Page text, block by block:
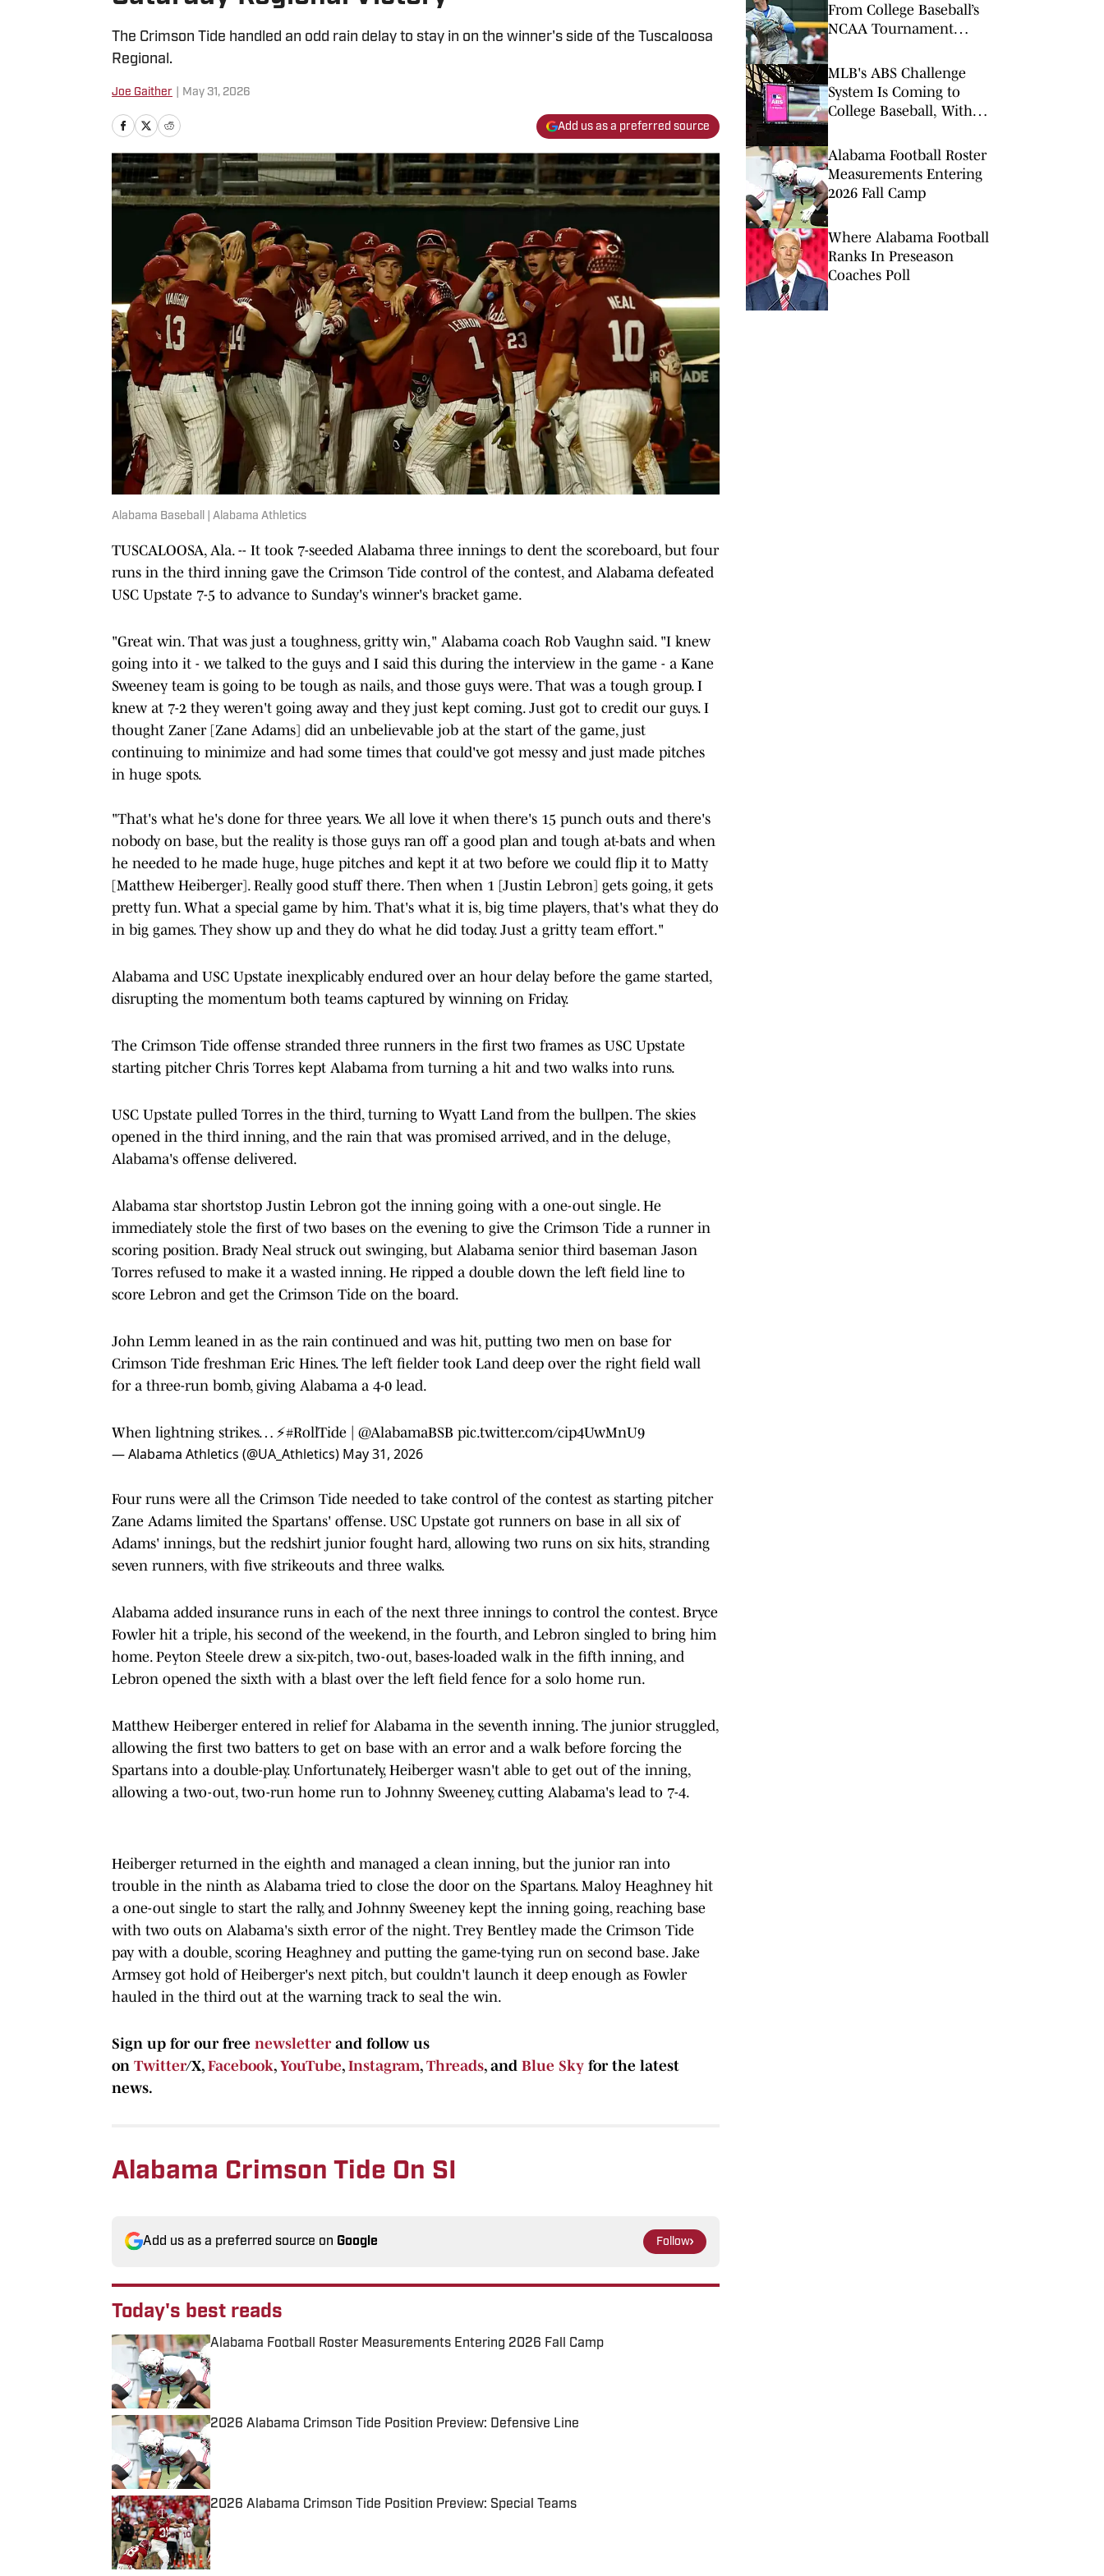
The Crimson Tide handled an odd rain delay to stay in on the winner's side of the Tuscaloosa
Regional.
Joe Gaither May 31, 2026
Add us as a preferred source
Alabama Baseball | Alabama Athletics
TUSCALOOSA, Ala. -- It took 7-seeded Alabama three innings to dent the scoreboard, but four
runs in the third inning gave the Crimson Tide control of the contest, and Alabama defeated
USC Upstate 7-5 to advance to Sunday's winner's bracket game.
"Great win. That was just a toughness, gritty win," Alabama coach Rob Vaughn said. "I knew
going into it - we talked to the guys and I said this during the interview in the game - a Kane
Sweeney team is going to be tough as nails, and those guys were. That was a tough group. I
knew at 7-2 they weren't going away and they just kept coming. Just got to credit our guys. I
thought Zaner [Zane Adams] did an unbelievable job at the start of the game, just
continuing to minimize and had some times that could've got messy and just made pitches
in huge spots.
"That's what he's done for three years. We all love it when there's 15 punch outs and there's
nobody on base, but the reality is those guys ran off a good plan and tough at-bats and when
he needed to he made huge, huge pitches and kept it at two before we could flip it to Matty
[Matthew Heiberger]. Really good stuff there. Then when 1 [Justin Lebron] gets going, it gets
pretty fun. What a special game by him. That's what it is, big time players, that's what they do
in big games. They show up and they do what he did today. Just a gritty team effort."
Alabama and USC Upstate inexplicably endured over an hour delay before the game started,
disrupting the momentum both teams captured by winning on Friday.
The Crimson Tide offense stranded three runners in the first two frames as USC Upstate
starting pitcher Chris Torres kept Alabama from turning a hit and two walks into runs.
USC Upstate pulled Torres in the third, turning to Wyatt Land from the bullpen. The skies
opened in the third inning, and the rain that was promised arrived, and in the deluge,
Alabama's offense delivered.
Alabama star shortstop Justin Lebron got the inning going with a one-out single. He
immediately stole the first of two bases on the evening to give the Crimson Tide a runner in
scoring position. Brady Neal struck out swinging, but Alabama senior third baseman Jason
Torres refused to make it a wasted inning. He ripped a double down the left field line to
score Lebron and get the Crimson Tide on the board.
John Lemm leaned in as the rain continued and was hit, putting two men on base for
Crimson Tide freshman Eric Hines. The left fielder took Land deep over the right field wall
for a three-run bomb, giving Alabama a 4-0 lead.
When lightning strikes… ⚡️#RollTide @AlabamaBSB pic.twitter.com/cip4UwMnU9
— Alabama Athletics (@UA_Athletics) May 31, 2026
Four runs were all the Crimson Tide needed to take control of the contest as starting pitcher
Zane Adams limited the Spartans' offense. USC Upstate got runners on base in all six of
Adams' innings, but the redshirt junior fought hard, allowing two runs on six hits, stranding
seven runners, with five strikeouts and three walks.
Alabama added insurance runs in each of the next three innings to control the contest. Bryce
Fowler hit a triple, his second of the weekend, in the fourth, and Lebron singled to bring him
home. Peyton Steele drew a six-pitch, two-out, bases-loaded walk in the fifth inning, and
Lebron opened the sixth with a blast over the left field fence for a solo home run.
Matthew Heiberger entered in relief for Alabama in the seventh inning. The junior struggled,
allowing the first two batters to get on base with an error and a walk before forcing the
Spartans into a double-play. Unfortunately, Heiberger wasn't able to get out of the inning,
allowing a two-out, two-run home run to Johnny Sweeney, cutting Alabama's lead to 7-4.
Heiberger returned in the eighth and managed a clean inning, but the junior ran into
trouble in the ninth as Alabama tried to close the door on the Spartans. Maloy Heaghney hit
a one-out single to start the rally, and Johnny Sweeney kept the inning going, reaching base
with two outs on Alabama's sixth error of the night. Trey Bentley made the Crimson Tide
pay with a double, scoring Heaghney and putting the game-tying run on second base. Jake
Armsey got hold of Heiberger's next pitch, but couldn't launch it deep enough as Fowler
hauled in the third out at the warning track to seal the win.
Sign up for our free newsletterand follow us
on Twitter/X, Facebook, YouTube, Instagram, Threads, and Blue Sky for the latest
news.
Alabama Crimson Tide On SI
Add us as a preferred source on Google Follow
Today's best reads
Alabama Football Roster Measurements Entering 2026 Fall Camp
Published by on Invalid Date
2026 Alabama Crimson Tide Position Preview: Defensive Line
Published by on Invalid Date
2026 Alabama Crimson Tide Position Preview: Special Teams
Published by on Invalid Date
From College Baseball’s
NCAA Tournament
MLB's ABS Challenge
System Is Coming to
College Baseball, With
Alabama Football Roster
Measurements Entering
2026 Fall Camp
Where Alabama Football
Ranks In Preseason
Coaches Poll